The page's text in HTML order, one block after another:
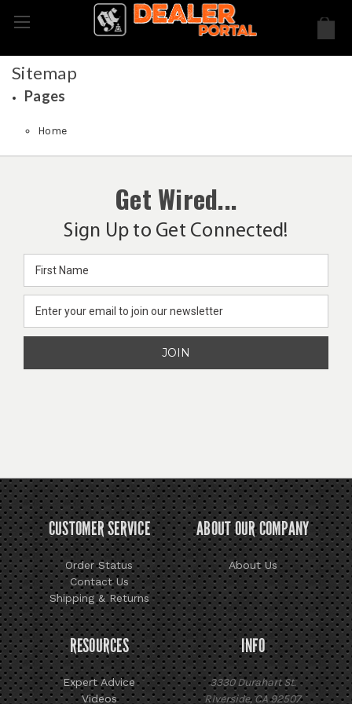
Sitemap
Pages
Home
Get Wired...
Sign Up to Get Connected!
Address
CUSTOMER SERVICE
Order Status
Contact Us
Shipping & Returns
ABOUT OUR COMPANY
About Us
RESOURCES
Expert Advice
Videos
INFO
3330 Durahart St.
Riverside, CA 92507